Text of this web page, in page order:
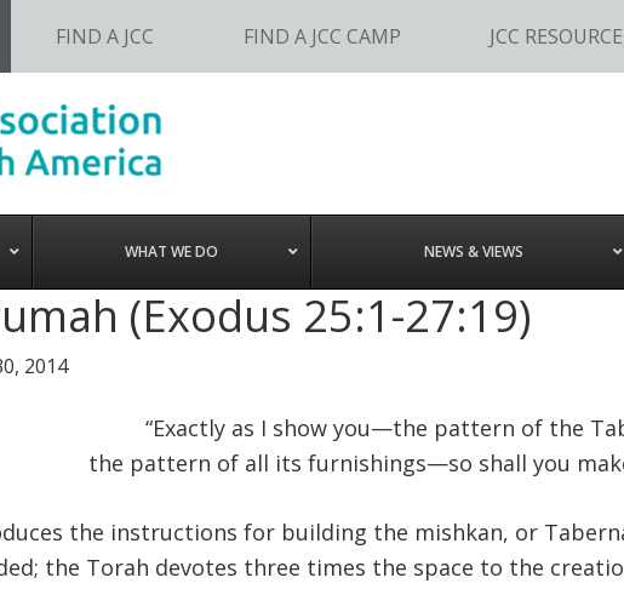
FIND A JCC FIND A JCC CAMP JCC
WHAT WE DO NEWS & VIEWS
(Exodus 25:1-27:19)
2014
“Exactly as I show you—the pattern of the
the pattern of all its furnishings—so shall you
the instructions for building the mishkan, or
the Torah devotes three times the space to the